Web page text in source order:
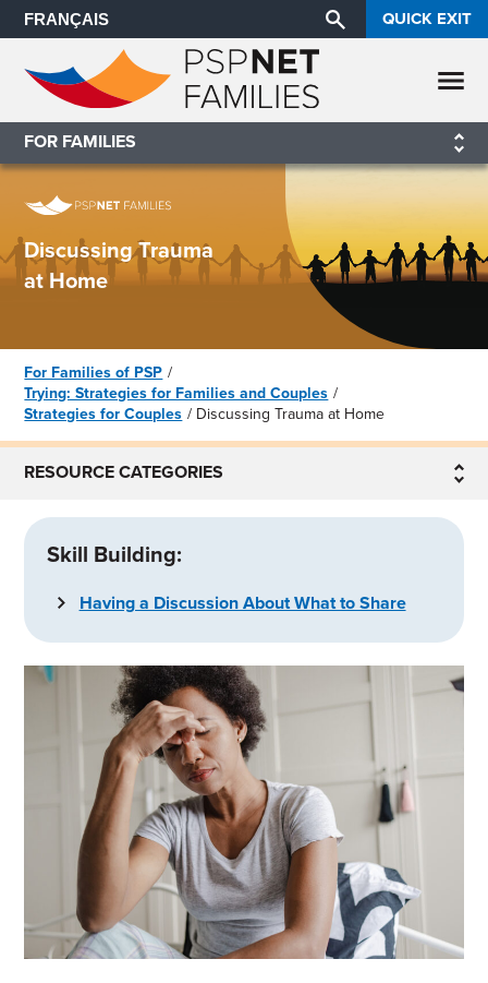
FRANÇAIS QUICK EXIT
FOR FAMILIES
Discussing Trauma
at Home
For Families of PSP
Trying: Strategies for Families and Couples
Strategies for Couples
Discussing Trauma at Home
RESOURCE CATEGORIES
Skill Building:
Having a Discussion About What to Share